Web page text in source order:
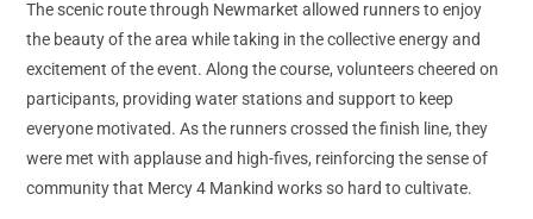
The scenic route through Newmarket allowed runners to enjoy
the beauty of the area while taking in the collective energy and
excitement of the event. Along the course, volunteers cheered on
participants, providing water stations and support to keep
everyone motivated. As the runners crossed the finish line, they
were met with applause and high-fives, reinforcing the sense of
community that Mercy 4 Mankind works so hard to cultivate.